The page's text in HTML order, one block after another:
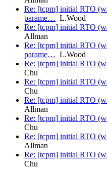
Re: [tcpm] initial RTO
parame… L.Wood
Re: [tcpm] initial RTO
Allman
Re: [tcpm] initial RTO
parame… L.Wood
Re: [tcpm] initial RTO
Chu
Re: [tcpm] initial RTO
Chu
Re: [tcpm] initial RTO
Allman
Re: [tcpm] initial RTO
Chu
Re: [tcpm] initial RTO
Allman
Re: [tcpm] initial RTO
Chu